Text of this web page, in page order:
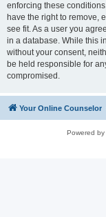
enforcing these
have the right to remove,
see fit. As a user you
in a database. While this
without your consent,
be held responsible for
compromised.
Your Online Counselor
Powered by